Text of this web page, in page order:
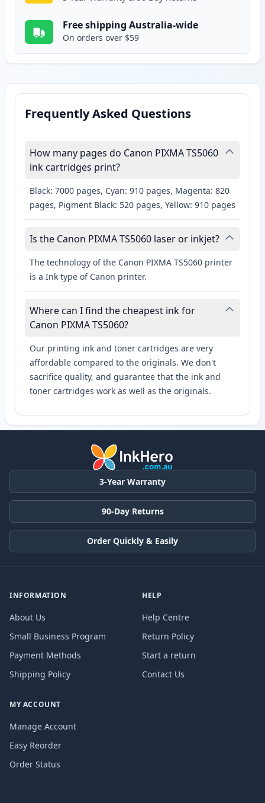
Free shipping Australia-wide
On orders over $59
Frequently Asked Questions
How many pages do Canon PIXMA TS5060
ink cartridges print?
Black: 7000 pages, Cyan: 910 pages, Magenta: 820
pages, Pigment Black: 520 pages, Yellow: 910 pages
Is the Canon PIXMA TS5060 laser or inkjet?
The technology of the Canon PIXMA TS5060 printer
is a Ink type of Canon printer.
Where can I find the cheapest ink for
Canon PIXMA TS5060?
Our printing ink and toner cartridges are very
affordable compared to the originals. We don't
sacrifice quality, and guarantee that the ink and
toner cartridges work as well as the originals.
3-Year Warranty
90-Day Returns
Order Quickly & Easily
INFORMATION
About Us
Small Business Program
Payment Methods
Shipping Policy
HELP
Help Centre
Return Policy
Start a return
Contact Us
MY ACCOUNT
Manage Account
Easy Reorder
Order Status